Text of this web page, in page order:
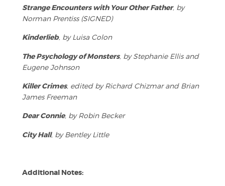
Strange Encounters with Your Other Father, by
Norman Prentiss (SIGNED)
Kinderlieb, by Luisa Colon
The Psychology of Monsters, by Stephanie Ellis and
Eugene Johnson
Killer Crimes, edited by Richard Chizmar and Brian
James Freeman
Dear Connie, by Robin Becker
City Hall, by Bentley Little
Additional Notes: